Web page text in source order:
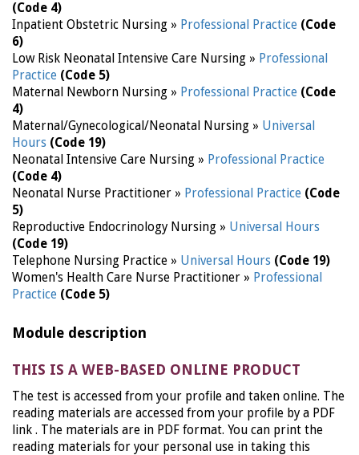
(Code 4)
Inpatient Obstetric Nursing » Professional Practice (Code
6)
Low Risk Neonatal Intensive Care Nursing » Professional
Practice (Code 5)
Maternal Newborn Nursing » Professional Practice (Code
4)
Maternal/Gynecological/Neonatal Nursing » Universal
Hours (Code 19)
Neonatal Intensive Care Nursing » Professional Practice
(Code 4)
Neonatal Nurse Practitioner » Professional Practice (Code
5)
Reproductive Endocrinology Nursing » Universal Hours
(Code 19)
Telephone Nursing Practice » Universal Hours (Code 19)
Women's Health Care Nurse Practitioner » Professional
Practice (Code 5)
Module description
THIS IS A WEB-BASED ONLINE PRODUCT
The test is accessed from your profile and taken online. The
reading materials are accessed from your profile by a PDF
link . The materials are in PDF format. You can print the
reading materials for your personal use in taking this